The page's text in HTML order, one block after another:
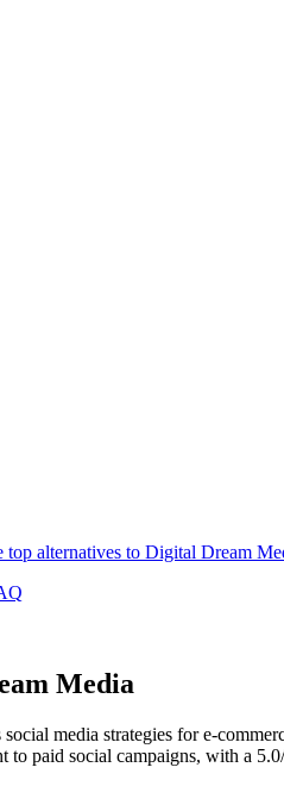
top alternatives to Digital Dream
Media
media strategies for e-
to paid social campaigns, with a